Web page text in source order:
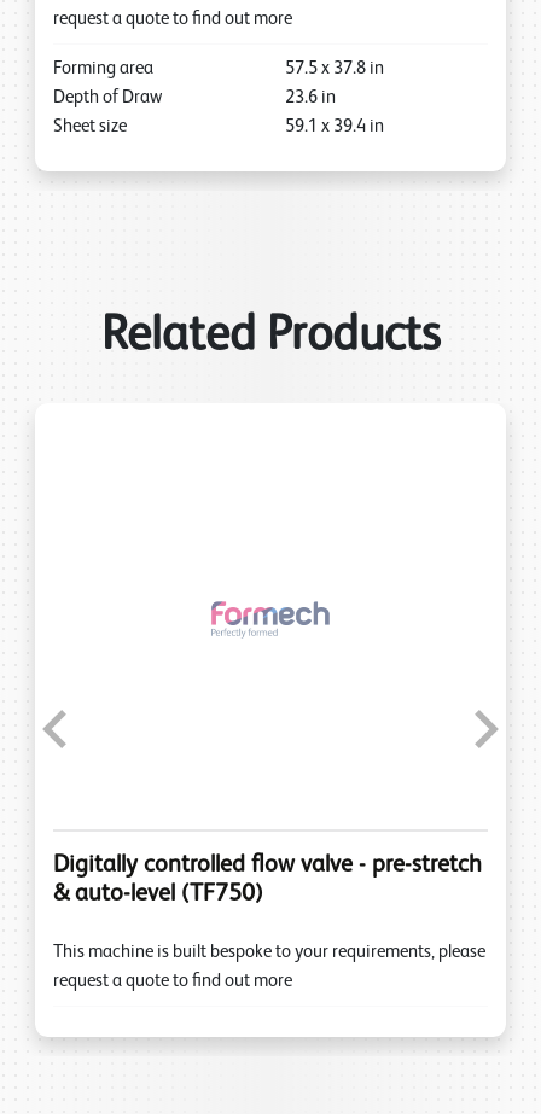
request a quote to find out more
Forming area 57.5 x 37.8 in
Depth of Draw
23.6 in
Sheet size
59.1 x 39.4 in
Related Products
Digitally controlled flow valve - pre-stretch
& auto-level (TF750)
This machine is built bespoke to your requirements, please
request a quote to find out more
Previous Next